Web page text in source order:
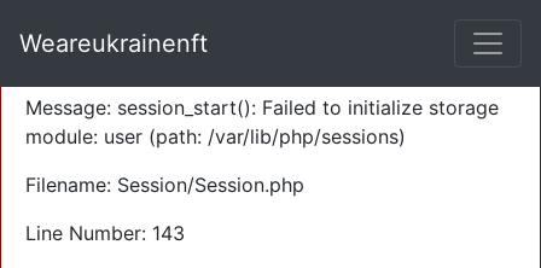
Severity: Warning
Message: session_start(): Failed to initialize storage
module: user (path: /var/lib/php/sessions)
Filename: Session/Session.php
Line Number: 143
Weareukrainenft